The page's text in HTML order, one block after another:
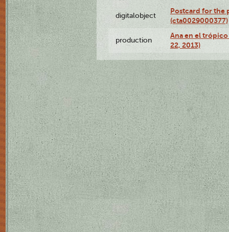
digitalobject
Postcard for the
(cta0029000377)
production
Ana en el
22, 2013)